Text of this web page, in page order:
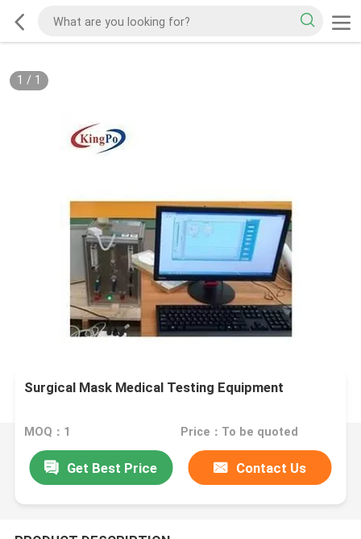
1 / 1
Surgical Mask Medical Testing Equipment
MOQ：1 Price：To be quoted
Get Best Price Contact Us